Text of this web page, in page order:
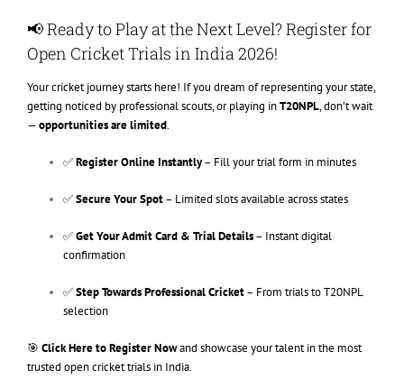
📢 Ready to Play at the Next Level? Register for
Open Cricket Trials in India 2026!
Your cricket journey starts here! If you dream of representing your state,
getting noticed by professional scouts, or playing inT20NPL, don’t wait
—opportunities are limited.
✅Register Online Instantly– Fill your trial form in minutes
✅Secure Your Spot– Limited slots available across states
✅Get Your Admit Card & Trial Details– Instant digital
confirmation
✅Step Towards Professional Cricket– From trials to T20NPL
selection
🎯 Click Here to Register Nowand showcase your talent in the most
trusted open cricket trials in India.